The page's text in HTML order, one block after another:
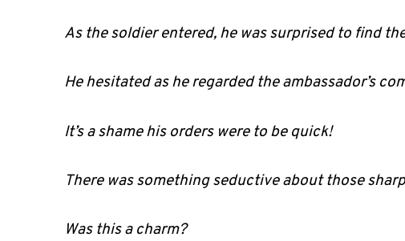
As the soldier entered, he was surprised to find
He hesitated as he regarded the ambassador’s
It’s a shame his orders were to be quick!
There was something seductive about those
Was this a charm?